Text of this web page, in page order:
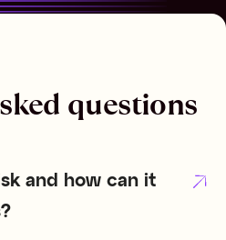
questions
and how can it